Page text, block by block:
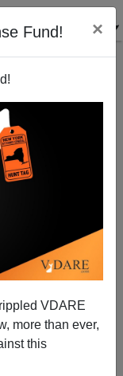
Fund! ×
VDARE
more than ever,
this
A War On
Denied It!